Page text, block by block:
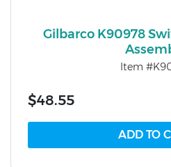
Gilbarco K90978
Item
$48.55